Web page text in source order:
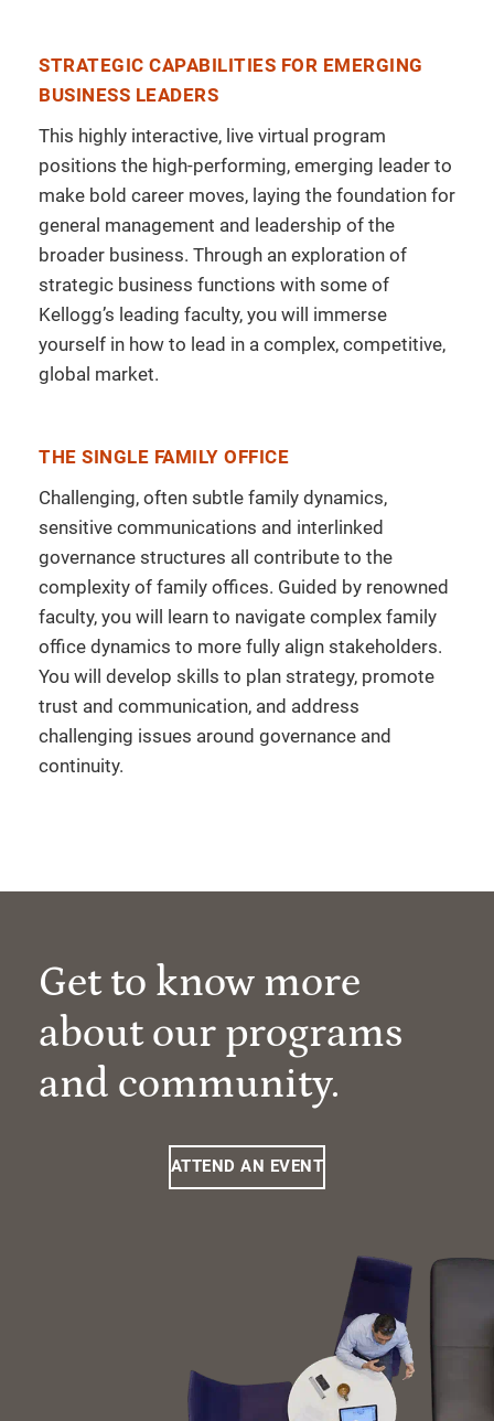
STRATEGIC CAPABILITIES FOR EMERGING
BUSINESS LEADERS
This highly interactive, live virtual program
positions the high-performing, emerging leader to
make bold career moves, laying the foundation for
general management and leadership of the
broader business. Through an exploration of
strategic business functions with some of
Kellogg’s leading faculty, you will immerse
yourself in how to lead in a complex, competitive,
global market.
THE SINGLE FAMILY OFFICE
Challenging, often subtle family dynamics,
sensitive communications and interlinked
governance structures all contribute to the
complexity of family offices. Guided by renowned
faculty, you will learn to navigate complex family
office dynamics to more fully align stakeholders.
You will develop skills to plan strategy, promote
trust and communication, and address
challenging issues around governance and
continuity.
Get to know more
about our programs
and community.
ATTEND AN EVENT